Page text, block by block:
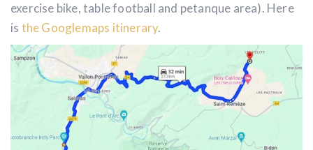
exercise bike, table football and petanque area). Here
is the Googlemaps itinerary.